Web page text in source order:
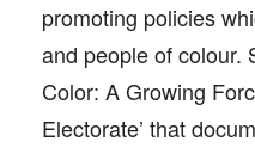
promoting policies
and people of colour.
Color: A Growing
Electorate’ that